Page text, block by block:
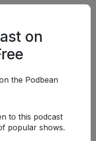
on
the Podbean
to this podcast
popular shows.